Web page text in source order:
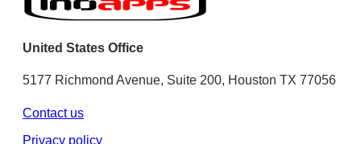
United States Office
5177 Richmond Avenue, Suite 200, Houston TX 77056
Contact us
Privacy policy